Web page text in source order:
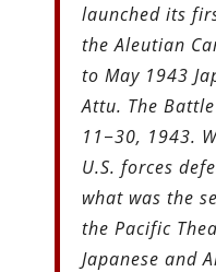
launched its
the Aleutian
to May 1943
Attu. The
11−30, 1943.
U.S. forces
what was the
the Pacific
Japanese and